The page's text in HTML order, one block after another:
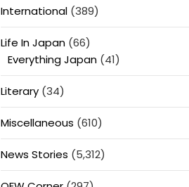
International(389)
Life In Japan(66)
Everything Japan(41)
Literary(34)
Miscellaneous (610)
News Stories (5,312)